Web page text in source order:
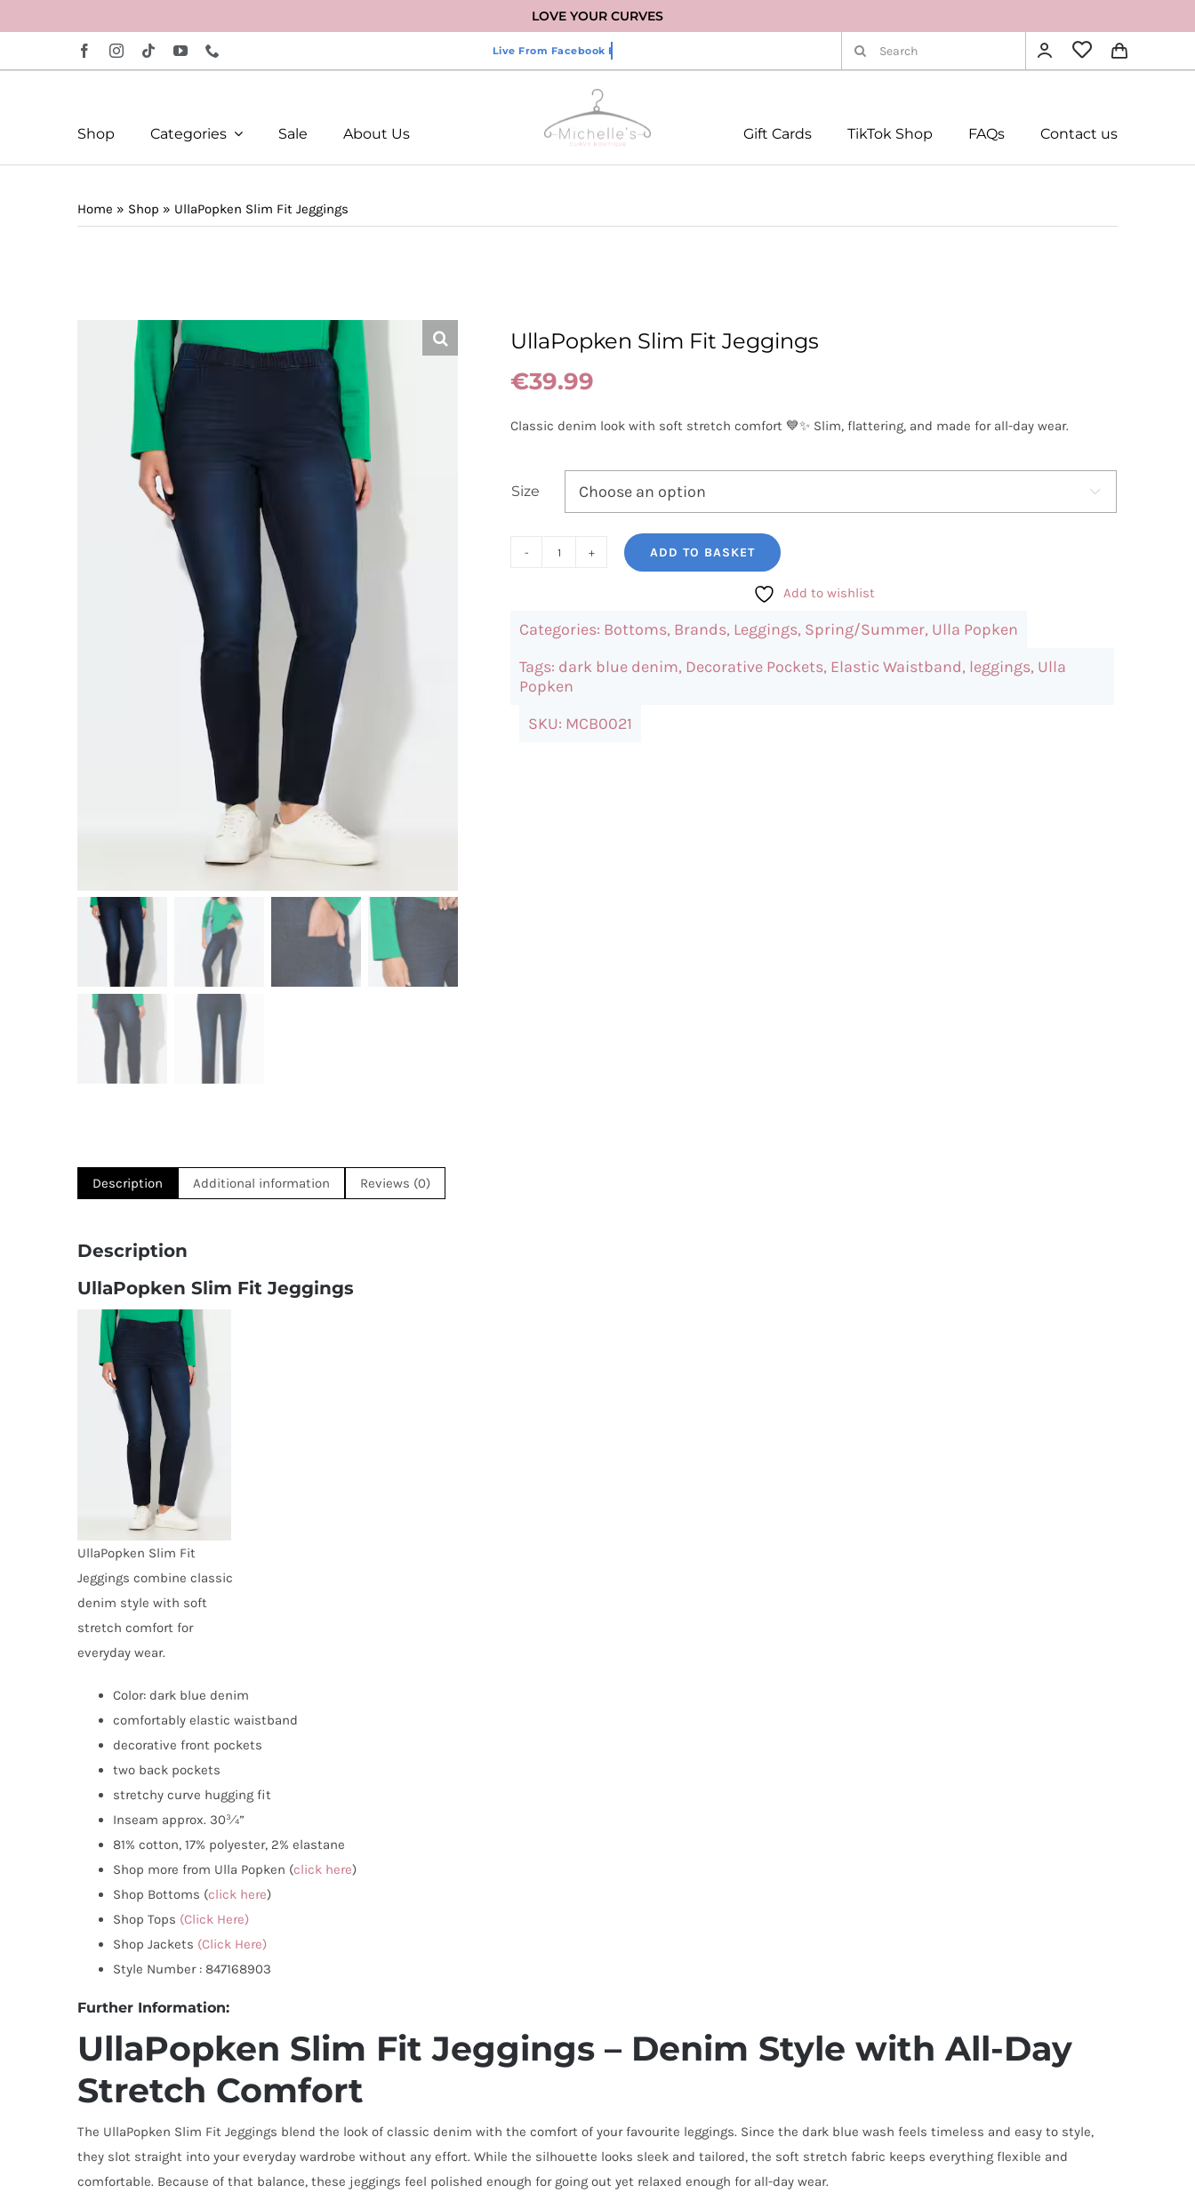
to
LOVE YOUR CURVES
Search
for:
Shop Categories Sale About Us Gift Cards TikTok Shop FAQs Contact us
Home » Shop » UllaPopken Slim Fit Jeggings
UllaPopken Slim Fit Jeggings
€39.99
Classic denim look with soft stretch comfort 💙✨ Slim, flattering, and made for all-day wear.
Size 
UllaPopken
Jeggings
quantity
ADD TO BASKET
Add to wishlist
Categories: Bottoms, Brands, Leggings, Spring/Summer, Ulla Popken
Tags: dark blue denim, Decorative Pockets, Elastic Waistband, leggings, Ulla
Popken
SKU: MCB0021
Description Additional information Reviews (0)
Description
UllaPopken Slim Fit Jeggings
UllaPopken Slim Fit
Jeggings combine classic
denim style with soft
stretch comfort for
everyday wear.
Color: dark blue denim
comfortably elastic waistband
decorative front pockets
two back pockets
stretchy curve hugging fit
Inseam approx. 30¾”
81% cotton, 17% polyester, 2% elastane
Shop more from Ulla Popken (click here)
Shop Bottoms (click here)
Shop Tops (Click Here)
Shop Jackets (Click Here)
Style Number : 847168903
Further Information:
UllaPopken Slim Fit Jeggings – Denim Style with All-Day
Stretch Comfort
The UllaPopken Slim Fit Jeggings blend the look of classic denim with the comfort of your favourite leggings. Since the dark blue wash feels timeless and easy to style,
they slot straight into your everyday wardrobe without any effort. While the silhouette looks sleek and tailored, the soft stretch fabric keeps everything flexible and
comfortable. Because of that balance, these jeggings feel polished enough for going out yet relaxed enough for all-day wear.